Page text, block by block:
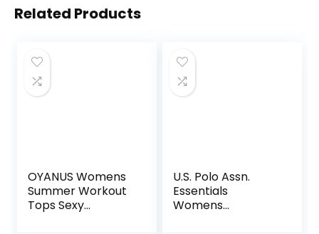
Related Products
OYANUS Womens
Summer Workout
Tops Sexy
U.S. Polo Assn.
Essentials
Womens